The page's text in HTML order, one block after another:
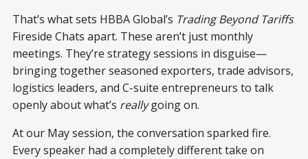
That’s what sets HBBA Global’s Trading Beyond Tariffs
Fireside Chats apart. These aren’t just monthly
meetings. They’re strategy sessions in disguise—
bringing together seasoned exporters, trade advisors,
logistics leaders, and C-suite entrepreneurs to talk
openly about what’s reallygoing on.
At our May session, the conversation sparked fire.
Every speaker had a completely different take on